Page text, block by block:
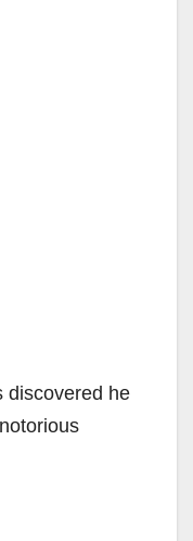
discovered he